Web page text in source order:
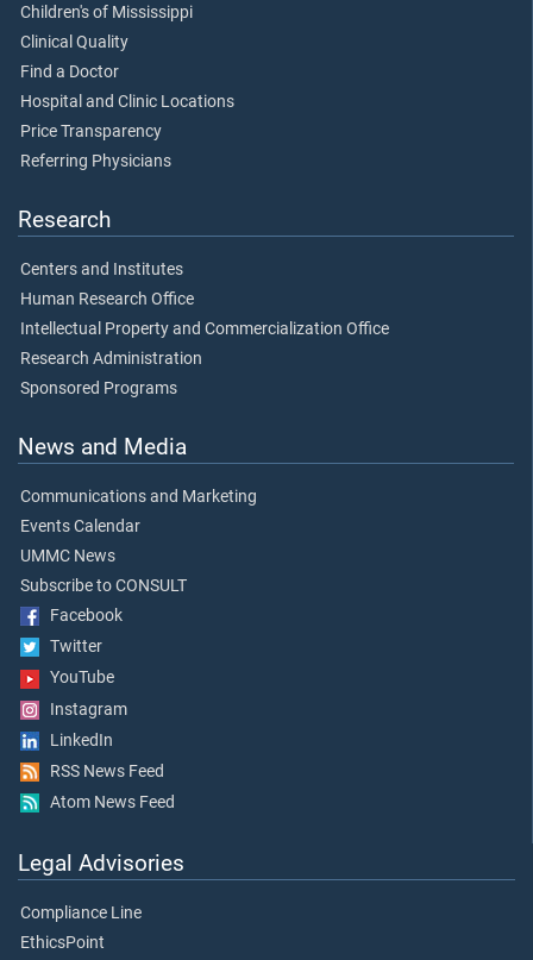
Children's of Mississippi
Clinical Quality
Find a Doctor
Hospital and Clinic Locations
Price Transparency
Referring Physicians
Research
Centers and Institutes
Human Research Office
Intellectual Property and Commercialization Office
Research Administration
Sponsored Programs
News and Media
Communications and Marketing
Events Calendar
UMMC News
Subscribe to CONSULT
Facebook
Twitter
YouTube
Instagram
LinkedIn
RSS News Feed
Atom News Feed
Legal Advisories
Compliance Line
EthicsPoint